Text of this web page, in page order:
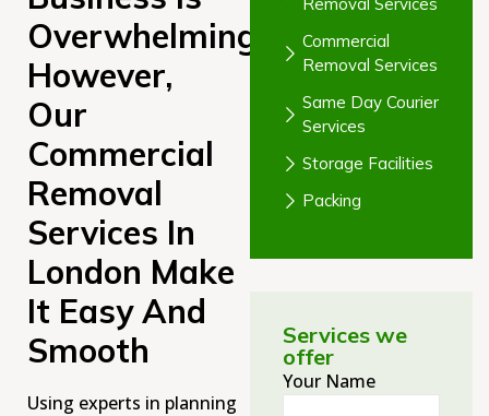
Overwhelming;
However,
Our
Commercial
Removal
Services In
London Make
It Easy And
Smooth
Using experts in planning
Commercial
Removal Services
Same Day Courier
Services
Storage Facilities
Packing
Services we
offer
Your Name